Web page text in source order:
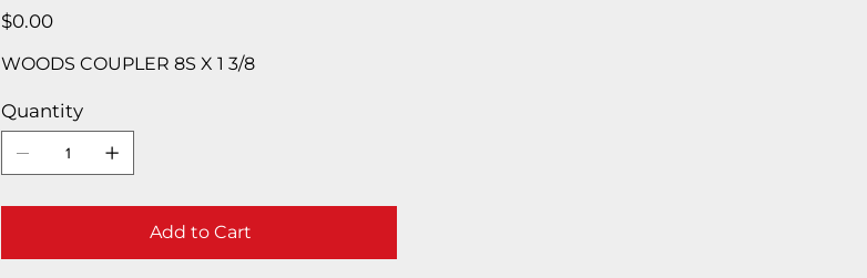
Price
$0.00
WOODS COUPLER 8S X 1 3/8
Quantity
Add to Cart